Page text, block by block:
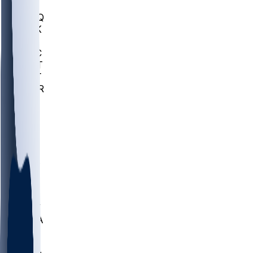
MHU
MARQ
BUCK
TNTC
MSST
TNST
MURR
LMC
NEB
WMU
ODU
ETAM
OKLA
RID
PITT
PROV
UNCA
RICH